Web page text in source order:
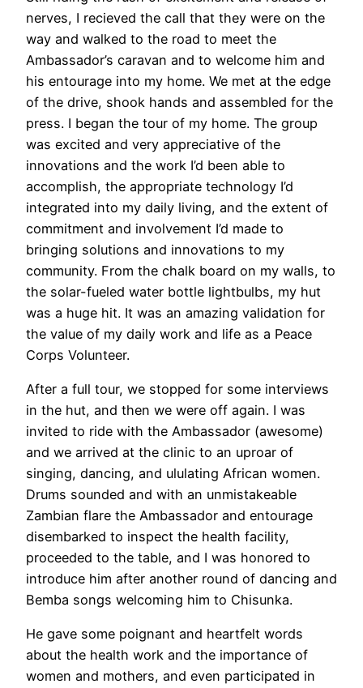
nerves, I recieved the call that they were on the
way and walked to the road to meet the
Ambassador’s caravan and to welcome him and
his entourage into my home. We met at the edge
of the drive, shook hands and assembled for the
press. I began the tour of my home. The group
was excited and very appreciative of the
innovations and the work I’d been able to
accomplish, the appropriate technology I’d
integrated into my daily living, and the extent of
commitment and involvement I’d made to
bringing solutions and innovations to my
community. From the chalk board on my walls, to
the solar-fueled water bottle lightbulbs, my hut
was a huge hit. It was an amazing validation for
the value of my daily work and life as a Peace
Corps Volunteer.
After a full tour, we stopped for some interviews
in the hut, and then we were off again. I was
invited to ride with the Ambassador (awesome)
and we arrived at the clinic to an uproar of
singing, dancing, and ululating African women.
Drums sounded and with an unmistakeable
Zambian flare the Ambassador and entourage
disembarked to inspect the health facility,
proceeded to the table, and I was honored to
introduce him after another round of dancing and
Bemba songs welcoming him to Chisunka.
He gave some poignant and heartfelt words
about the health work and the importance of
women and mothers, and even participated in